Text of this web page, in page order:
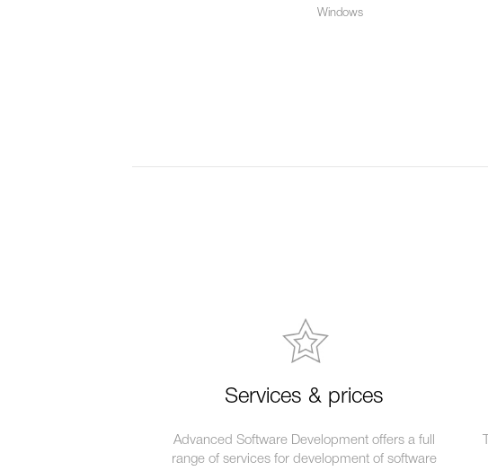
Windows
Services & prices
Advanced Software Development offers a full
range of services for development of software